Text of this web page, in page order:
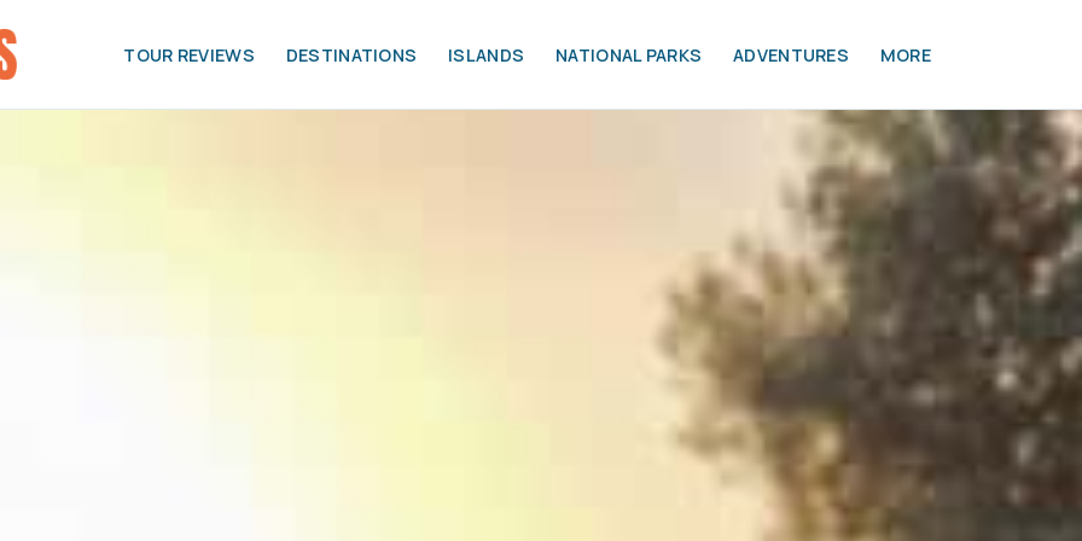
TOUR REVIEWS DESTINATIONS ISLANDS NATIONAL PARKS ADVENTURES MORE